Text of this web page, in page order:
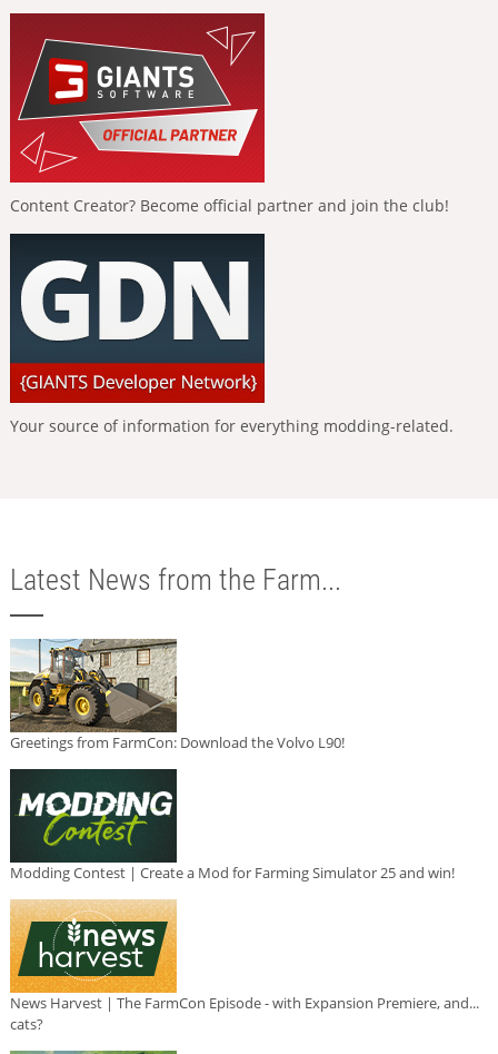
Content Creator? Become official partner and join the club!
Your source of information for everything modding-related.
Latest News from the Farm...
Greetings from FarmCon: Download the Volvo L90!
Modding Contest | Create a Mod for Farming Simulator 25 and win!
News Harvest | The FarmCon Episode - with Expansion Premiere, and...
cats?